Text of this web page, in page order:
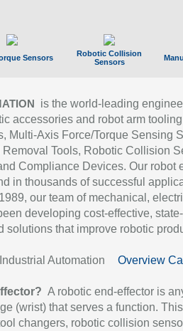
Sensors
Robotic Collision
Sensors
is the world-leading
accessories and robot arm
Multi-Axis Force/Torque Sensing
Tools, Robotic Collision
Compliance Devices. Our robot
in thousands of successful
our team of mechanical,
developing cost-effective,
solutions that improve robotic
Automation Overview
A robotic end-effector is
(wrist) that serves a function.
changers, robotic collision